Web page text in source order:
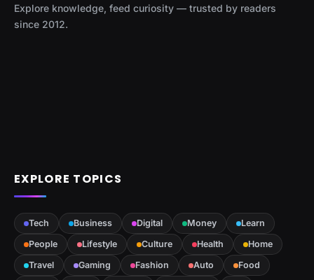
Explore knowledge, feed curiosity — trusted by readers
since 2012.
EXPLORE TOPICS
Tech Business Digital Money
Learn
People
Lifestyle Culture Health
Home
Travel
Gaming Fashion Auto
Food